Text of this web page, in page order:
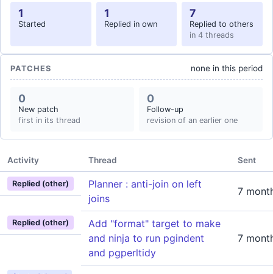
1
Started
1
Replied in own
7
Replied to others
in 4 threads
PATCHES none in this period
0
New patch
first in its thread
0
Follow-up
revision of an earlier one
Activity Thread Sent
Replied (other)
Planner : anti-join on left
joins
7
Replied (other)
Add "format" target to make
and ninja to run pgindent
and pgperltidy
7